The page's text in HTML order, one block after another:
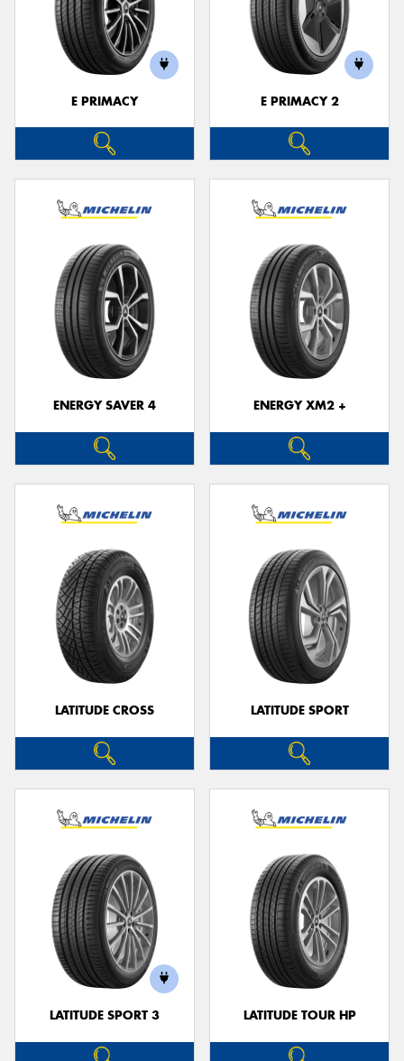
E PRIMACY E PRIMACY 2
ENERGY SAVER 4 ENERGY XM2 +
LATITUDE CROSS LATITUDE SPORT
LATITUDE SPORT 3 LATITUDE TOUR HP